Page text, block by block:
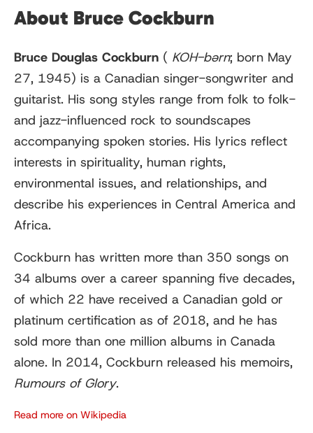
About Bruce Cockburn
Bruce Douglas Cockburn ( KOH-bərn; born May
27, 1945) is a Canadian singer-songwriter and
guitarist. His song styles range from folk to folk-
and jazz-influenced rock to soundscapes
accompanying spoken stories. His lyrics reflect
interests in spirituality, human rights,
environmental issues, and relationships, and
describe his experiences in Central America and
Africa.
Cockburn has written more than 350 songs on
34 albums over a career spanning five decades,
of which 22 have received a Canadian gold or
platinum certification as of 2018, and he has
sold more than one million albums in Canada
alone. In 2014, Cockburn released his memoirs,
Rumours of Glory.
Read more on Wikipedia